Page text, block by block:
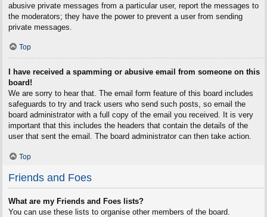
abusive private messages from a particular user, report the messages to
the moderators; they have the power to prevent a user from sending
private messages.
Top
I have received a spamming or abusive email from someone on this
board!
We are sorry to hear that. The email form feature of this board includes
safeguards to try and track users who send such posts, so email the
board administrator with a full copy of the email you received. It is very
important that this includes the headers that contain the details of the
user that sent the email. The board administrator can then take action.
Top
Friends and Foes
What are my Friends and Foes lists?
You can use these lists to organise other members of the board.